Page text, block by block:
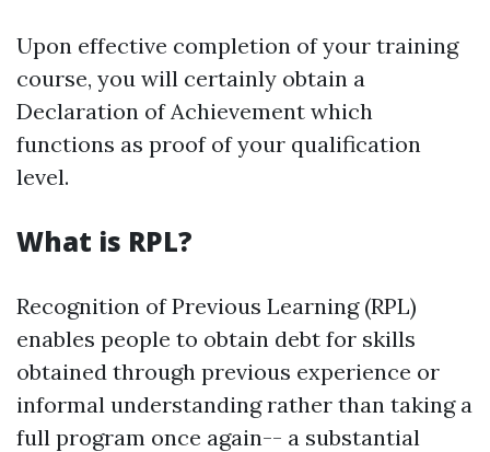
Upon effective completion of your training
course, you will certainly obtain a
Declaration of Achievement which
functions as proof of your qualification
level.
What is RPL?
Recognition of Previous Learning (RPL)
enables people to obtain debt for skills
obtained through previous experience or
informal understanding rather than taking a
full program once again-- a substantial